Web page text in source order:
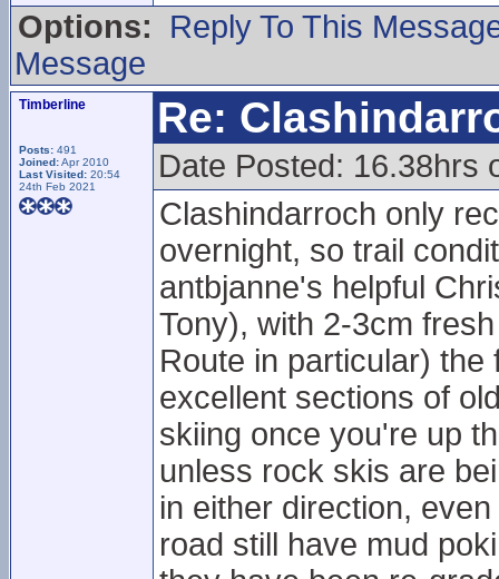
Options:
Reply To This
Message
Timberline
Posts: 491
Joined:Apr 2010
Last Visited: 20:54
24th Feb 2021
Re:
Date Posted: 16.38hrs
Clashindarroch only
overnight, so trail
antbjanne's helpful
Tony), with 2-3cm
Route in particular)
excellent sections of
skiing once you're up
unless rock skis are
in either direction,
road still have mud